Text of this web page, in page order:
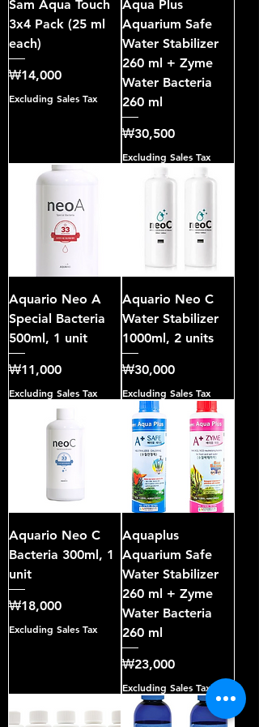
Sam Aqua Touch
3x4 Pack (25 ml
each)
Price
₩14,000
Excluding Sales Tax
Aqua Plus
Aquarium Safe
Water Stabilizer
260 ml + Zyme
Water Bacteria
260 ml
Price
₩30,500
Excluding Sales Tax
Aquario Neo A
Special Bacteria
500ml, 1 unit
Price
₩11,000
Excluding Sales Tax
Aquario Neo C
Water Stabilizer
1000ml, 2 units
Price
₩30,000
Excluding Sales Tax
Aquario Neo C
Bacteria 300ml, 1
unit
Price
₩18,000
Excluding Sales Tax
Aquaplus
Aquarium Safe
Water Stabilizer
260 ml + Zyme
Water Bacteria
260 ml
Price
₩23,000
Excluding Sales Tax